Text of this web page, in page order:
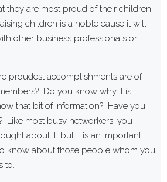
they are most proud of their children.
children is a noble cause it will
other business professionals or
proudest accomplishments are of
Do you know why it is
that bit of information? Have you
Like most busy networkers, you
about it, but it is an important
know about those people whom you
to.